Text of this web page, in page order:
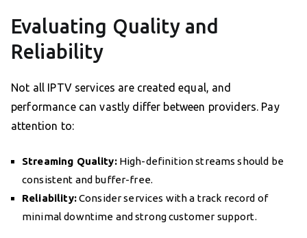
Evaluating Quality and
Reliability
Not all IPTV services are created equal, and
performance can vastly differ between providers. Pay
attention to:
Streaming Quality:High-definition streams should be
consistent and buffer-free.
Reliability:Consider services with a track record of
minimal downtime and strong customer support.